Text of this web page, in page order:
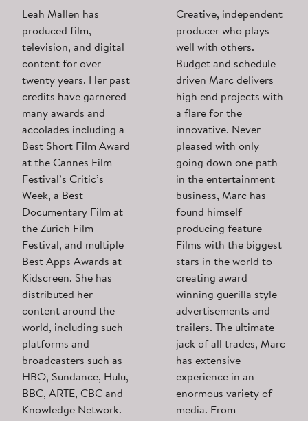
Leah Mallen has
produced film,
television, and digital
content for over
twenty years. Her past
credits have garnered
many awards and
accolades including a
Best Short Film Award
at the Cannes Film
Festival’s Critic’s
Week, a Best
Documentary Film at
the Zurich Film
Festival, and multiple
Best Apps Awards at
Kidscreen. She has
distributed her
content around the
world, including such
platforms and
broadcasters such as
HBO, Sundance, Hulu,
BBC, ARTE, CBC and
Knowledge Network.
Creative, independent
producer who plays
well with others.
Budget and schedule
driven Marc delivers
high end projects with
a flare for the
innovative. Never
pleased with only
going down one path
in the entertainment
business, Marc has
found himself
producing feature
Films with the biggest
stars in the world to
creating award
winning guerilla style
advertisements and
trailers. The ultimate
jack of all trades, Marc
has extensive
experience in an
enormous variety of
media. From